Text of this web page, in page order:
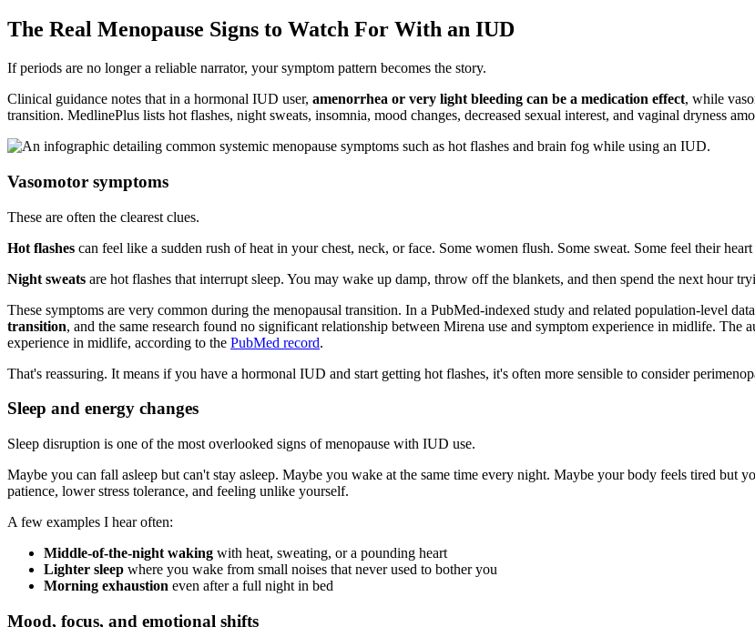
The Real Menopause Signs to Watch For With an IUD
If periods are no longer a reliable narrator, your symptom pattern becomes the story.
Clinical guidance notes that in a hormonal IUD user, amenorrhea or very light bleeding can be a medication effect, while
transition. MedlinePlus lists hot flashes, night sweats, insomnia, mood changes, decreased sexual interest, and vaginal dryness
Vasomotor symptoms
These are often the clearest clues.
Hot flashes can feel like a sudden rush of heat in your chest, neck, or face. Some women flush. Some sweat. Some feel their
Night sweats are hot flashes that interrupt sleep. You may wake up damp, throw off the blankets, and then spend the next hour
These symptoms are very common during the menopausal transition. In a PubMed-indexed study and related population-level
transition, and the same research found no significant relationship between Mirena use and symptom experience in midlife.
experience in midlife, according to the PubMed record.
That's reassuring. It means if you have a hormonal IUD and start getting hot flashes, it's often more sensible to consider
Sleep and energy changes
Sleep disruption is one of the most overlooked signs of menopause with IUD use.
Maybe you can fall asleep but can't stay asleep. Maybe you wake at the same time every night. Maybe your body feels tired but
patience, lower stress tolerance, and feeling unlike yourself.
A few examples I hear often:
Middle-of-the-night waking with heat, sweating, or a pounding heart
Lighter sleep where you wake from small noises that never used to bother you
Morning exhaustion even after a full night in bed
Mood, focus, and emotional shifts